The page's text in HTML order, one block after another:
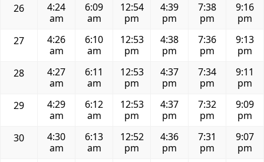
26
4:24
am
6:09
am
12:54
pm
4:39
pm
7:38
pm
9:16
pm
27
4:26
am
6:10
am
12:53
pm
4:38
pm
7:36
pm
9:13
pm
28
4:27
am
6:11
am
12:53
pm
4:37
pm
7:34
pm
9:11
pm
29
4:29
am
6:12
am
12:53
pm
4:37
pm
7:32
pm
9:09
pm
30
4:30
am
6:13
am
12:52
pm
4:36
pm
7:31
pm
9:07
pm